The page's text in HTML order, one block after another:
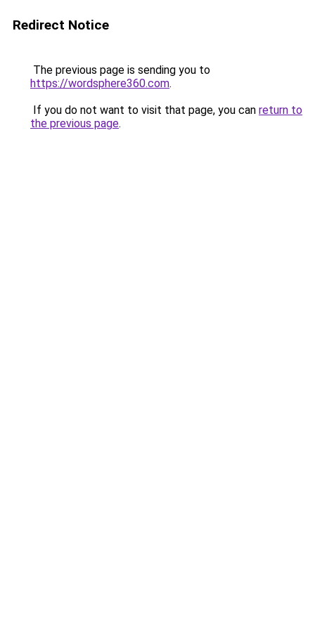
Redirect Notice
The previous page is sending you to
https://wordsphere360.com.
If you do not want to visit that page, you can return to
the previous page.